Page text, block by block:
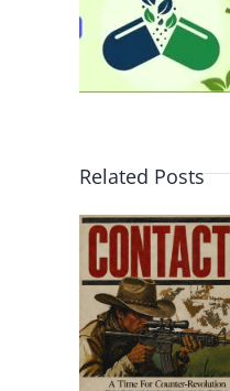
Related Posts